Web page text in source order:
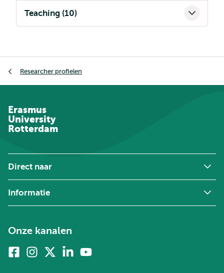
Teaching (10)
Researcher profielen
Erasmus
University
Rotterdam
Direct naar
Informatie
Onze kanalen
FacebookInstagram Linkedin